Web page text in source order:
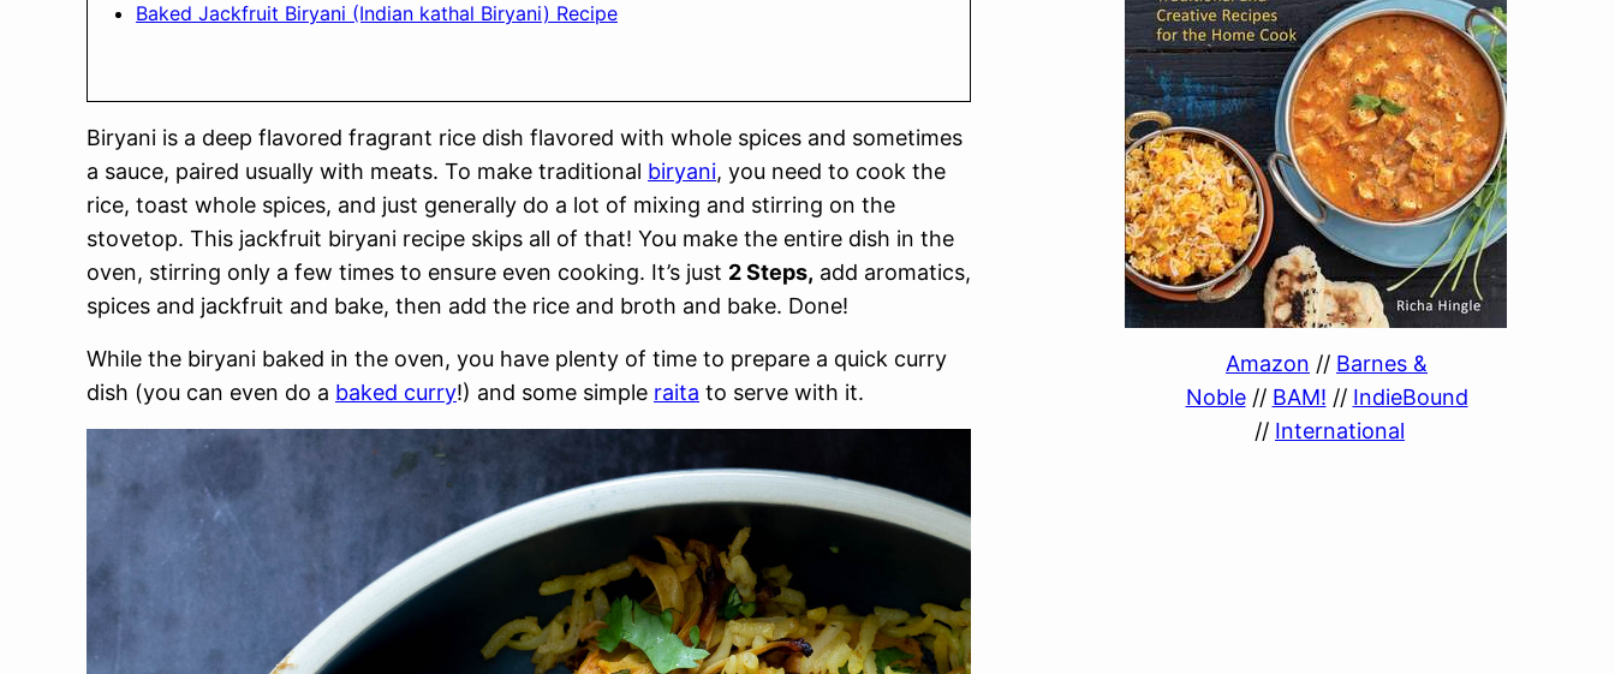
Baked Jackfruit Biryani (Indian kathal Biryani) Recipe
Biryani is a deep flavored fragrant rice dish flavored with whole spices and sometimes
a sauce, paired usually with meats. To make traditional biryani, you need to cook the
rice, toast whole spices, and just generally do a lot of mixing and stirring on the
stovetop. This jackfruit biryani recipe skips all of that! You make the entire dish in the
oven, stirring only a few times to ensure even cooking. It’s just 2 Steps, add aromatics,
spices and jackfruit and bake, then add the rice and broth and bake. Done!
While the biryani baked in the oven, you have plenty of time to prepare a quick curry
dish (you can even do a baked curry!) and some simple raita to serve with it.
Amazon // Barnes &
Noble// BAM! // IndieBound
// International